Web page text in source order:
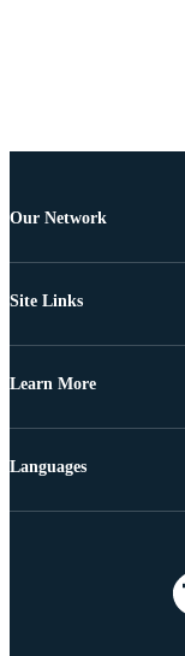
Our Network
Site Links
Learn More
Languages